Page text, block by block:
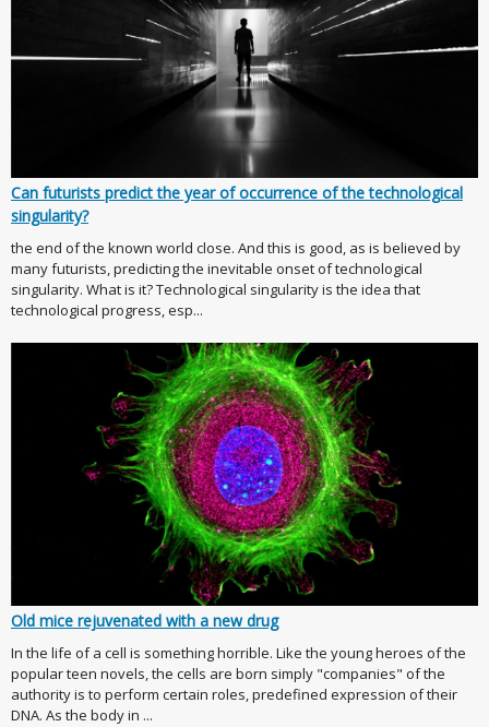
Can futurists predict the year of occurrence of the technological
singularity?
the end of the known world close. And this is good, as is believed by
many futurists, predicting the inevitable onset of technological
singularity. What is it? Technological singularity is the idea that
technological progress, esp...
Old mice rejuvenated with a new drug
In the life of a cell is something horrible. Like the young heroes of the
popular teen novels, the cells are born simply "companies" of the
authority is to perform certain roles, predefined expression of their
DNA. As the body in ...